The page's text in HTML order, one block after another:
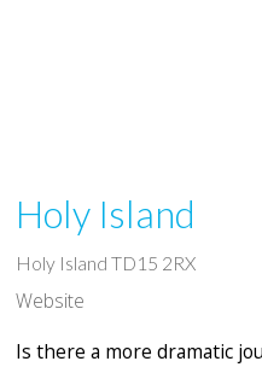
Holy Island
Holy Island TD15 2RX
Website
Is there a more dramatic